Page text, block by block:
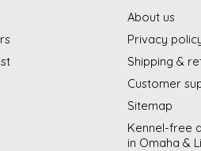
About us
Privacy
Shipping &
Customer
Sitemap
Kennel-free
in Omaha &